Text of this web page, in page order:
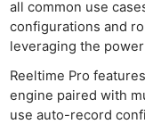
all common use
configurations and
leveraging the
Reeltime Pro
engine paired with
use auto-record